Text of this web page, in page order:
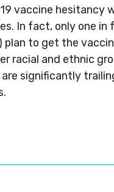
vaccine hesitancy
In fact, only one in
plan to get the
racial and ethnic
significantly